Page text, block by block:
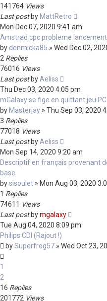
141764 Views
Last post by MattRetro
Mon Dec 07, 2020 9:41 am
Amstrad cpc probleme
by denmicka85 » Wed Dec 02,
2 Replies
76016 Views
Last post byAeliss
Thu Dec 03, 2020 4:05 pm
mGalaxy se fige en quittant jeu PC
by Masterjay » Thu Sep 03, 2020
3 Replies
77018 Views
Last post byAeliss
Mon Sep 14, 2020 9:20 am
Descriptif en français provenant
base
bysisoulet » Mon Aug 03, 2020
1 Replies
74611 Views
Last post bymgalaxy
Tue Aug 04, 2020 8:09 pm
Philips CDI (Rajout !)
bySuperfrog57 » Wed Oct 23,
1
2
16 Replies
201772 Views